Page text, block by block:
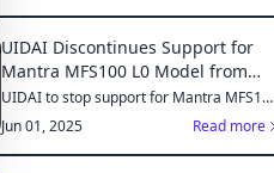
UIDAI Discontinues Support for
Mantra MFS100 L0 Model from
June 2025: Switch to MFS110 L1
for Continued Services
UIDAI to stop support for Mantra MFS100
L0 from June 1, 2025...
Jun 01, 2025 Read more